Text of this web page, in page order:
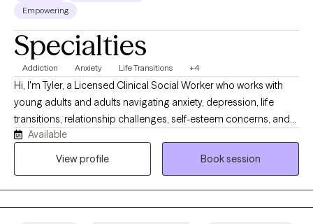
Empowering
Specialties
Addiction Anxiety Life Transitions +4
Hi, I'm Tyler, a Licensed Clinical Social Worker who works with
young adults and adults navigating anxiety, depression, life
transitions, relationship challenges, self-esteem concerns, and
substance use recovery. I provide a supportive, nonjudgmental
space where clients can better understand themselves, build
Available
View profile
Book session